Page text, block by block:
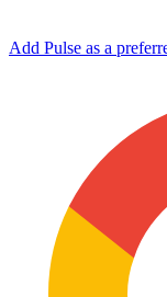
Add Pulse as a